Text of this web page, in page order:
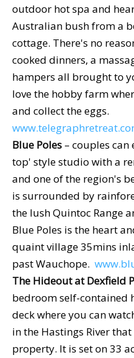
outdoor hot spa and
Australian bush from a
cottage. There's no
cooked dinners, a
hampers all brought to
love the hobby farm
and collect the eggs.
Blue Poles – couples can
top' style studio with a
and one of the region's
is surrounded by
the lush Quintoc Range
Blue Poles is the heart
quaint village 35mins
past Wauchope.
The Hideout at Dexfield
bedroom self-contained
deck where you can
in the Hastings River
property. It is set on 33